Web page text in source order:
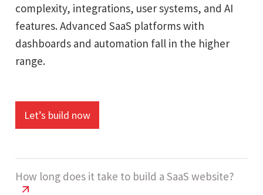
complexity, integrations, user systems, and AI
features. Advanced SaaS platforms with
dashboards and automation fall in the higher
range.
Let’s build now
How long does it take to build a SaaS website?